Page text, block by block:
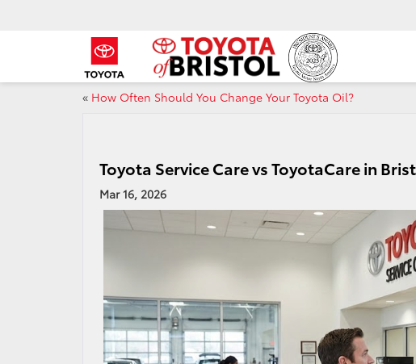
« How Often Should You Change Your Toyota Oil?
Toyota Service Care vs ToyotaCare in
Mar 16, 2026